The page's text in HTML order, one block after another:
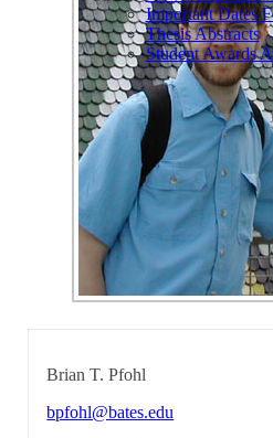
Important Dates
Thesis Abstracts
Student Awards
Brian T. Pfohl
bpfohl@bates.edu